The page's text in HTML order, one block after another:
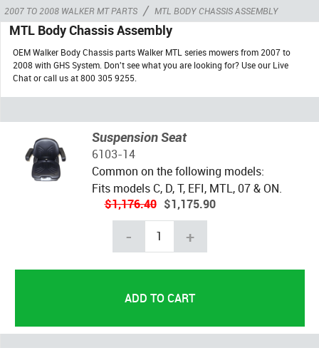
2007 TO 2008 WALKER MT PARTS / MTL BODY CHASSIS ASSEMBLY
MTL Body Chassis Assembly
OEM Walker Body Chassis parts Walker MTL series mowers from 2007 to
2008 with GHS System. Don't see what you are looking for? Use our Live
Chat or call us at 800 305 9255.
Suspension Seat
6103-14
Common on the following models:
Fits models C, D, T, EFI, MTL, 07 & ON.
$1,176.40 $1,175.90
- +